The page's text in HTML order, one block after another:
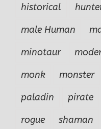
historical
male Human
minotaur
monk
monster
paladin
pirate
rogue
shaman